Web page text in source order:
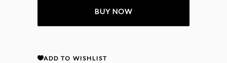
BUY NOW
ADD TO WISHLIST